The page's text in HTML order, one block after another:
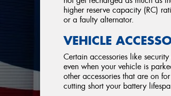
higher reserve capacity (RC)
or a faulty alternator.
VEHICLE
Certain accessories like
even when your vehicle is
other accessories that are on
cutting short your battery